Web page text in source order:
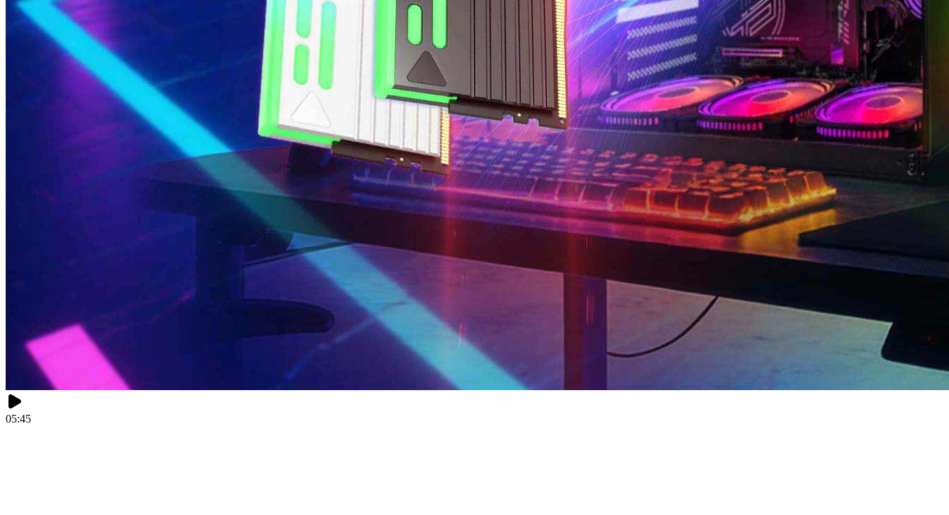
05:45